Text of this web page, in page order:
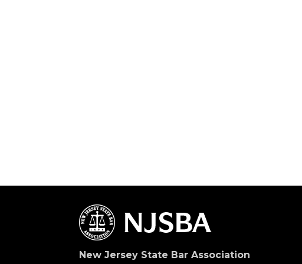
New Jersey State Bar Association